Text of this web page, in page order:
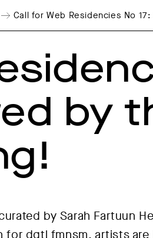
Call for Web Residencies No
by
by Sarah Fartuun
for dgtl fmnsm, artists